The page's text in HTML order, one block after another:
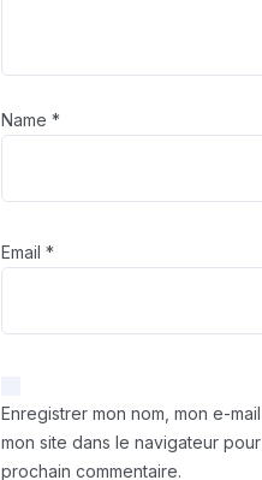
Name *
Email *
Enregistrer mon nom, mon e-
mon site dans le navigateur
prochain commentaire.